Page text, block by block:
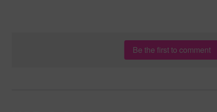
Be the first to comment